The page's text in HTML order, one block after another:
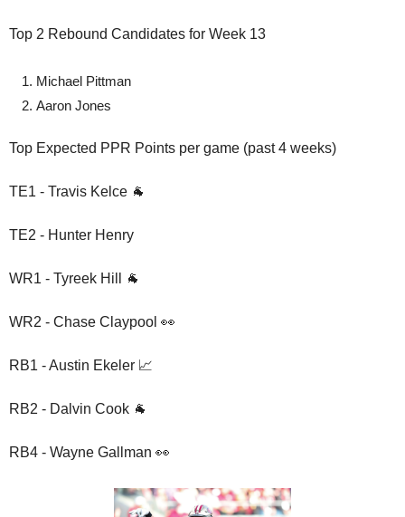
Top 2 Rebound Candidates for Week 13
Michael Pittman
Aaron Jones
Top Expected PPR Points per game (past 4 weeks)
TE1 - Travis Kelce 🐐
TE2 - Hunter Henry
WR1 - Tyreek Hill 🐐
WR2 - Chase Claypool 👀
RB1 - Austin Ekeler 📈
RB2 - Dalvin Cook 🐐
RB4 - Wayne Gallman 👀